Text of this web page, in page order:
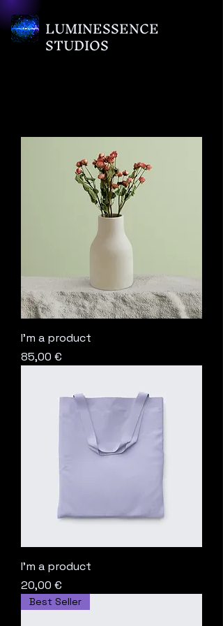
LUMINESSENCE
STUDIOS
I'm a product
Price
85,00 €
I'm a product
Price
20,00 €
Best Seller